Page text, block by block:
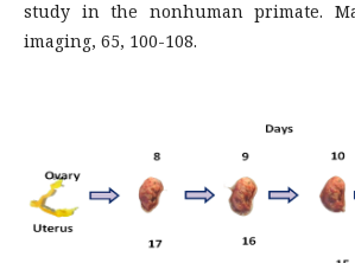
study in the nonhuman primate.
imaging, 65, 100-108.